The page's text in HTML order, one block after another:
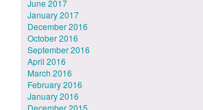
June 2017
January 2017
December 2016
October 2016
September 2016
April 2016
March 2016
February 2016
January 2016